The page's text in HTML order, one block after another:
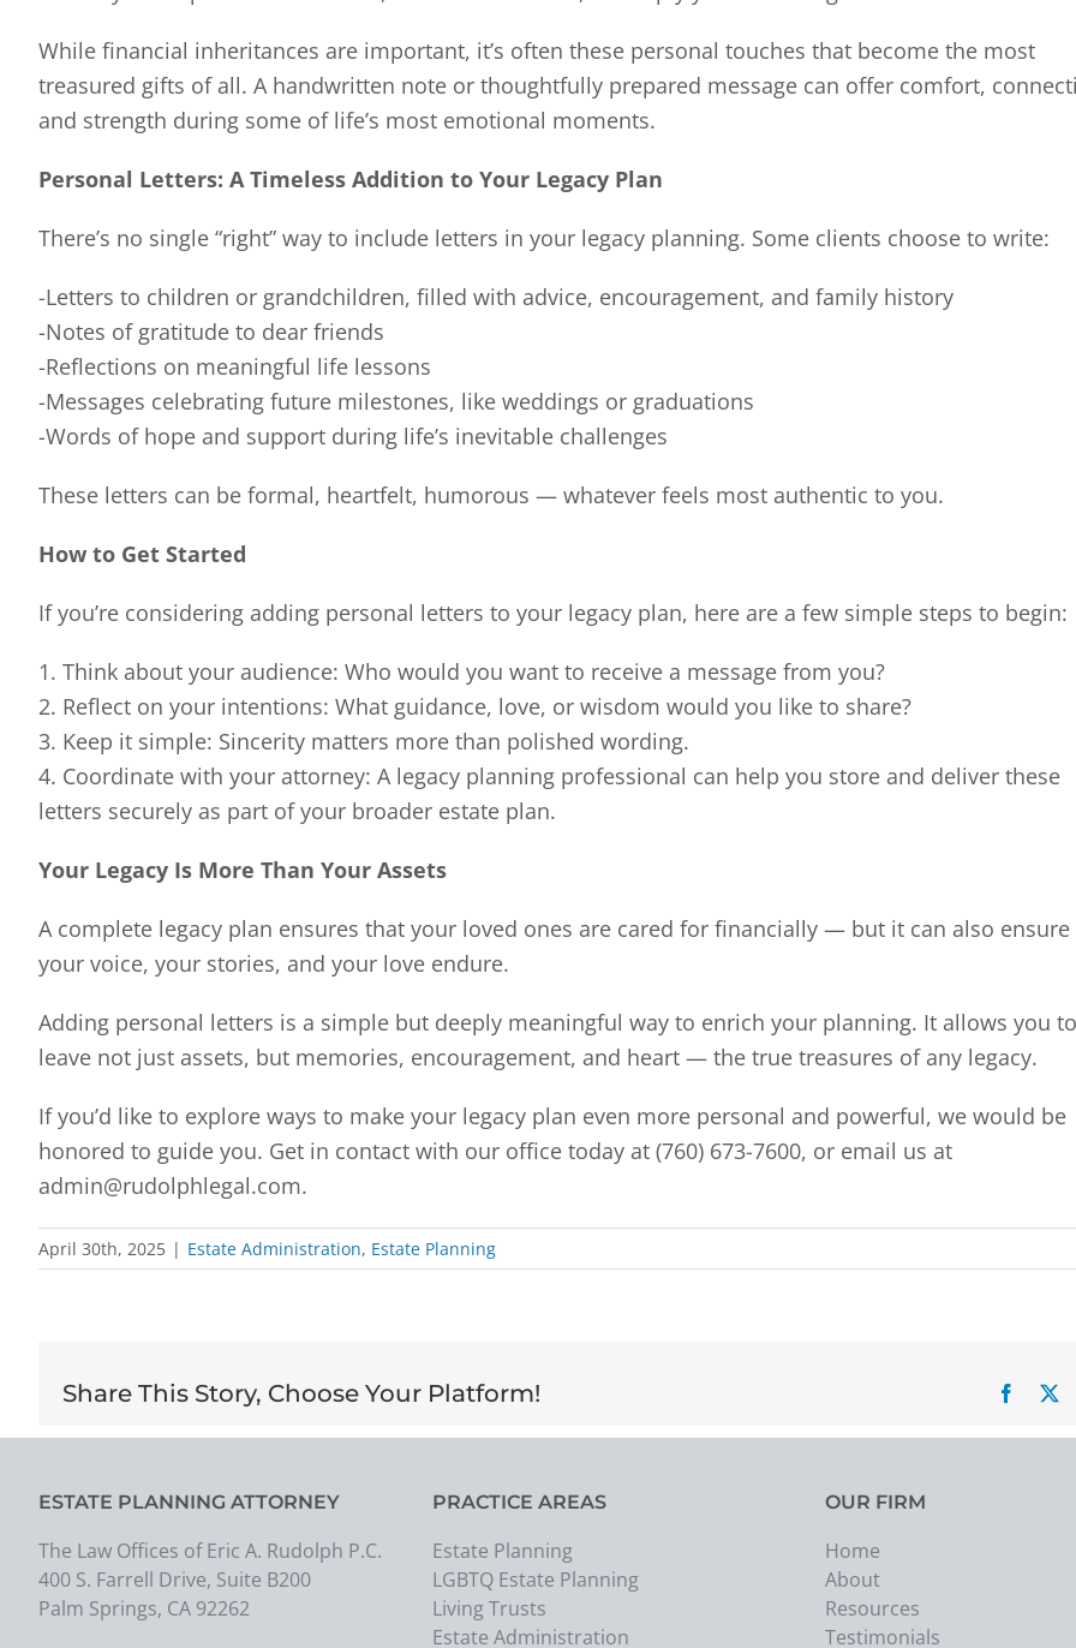
While financial inheritances are important, it’s often these personal touches that become the most
treasured gifts of all. A handwritten note or thoughtfully prepared message can offer comfort,
and strength during some of life’s most emotional moments.
Personal Letters: A Timeless Addition to Your Legacy Plan
There’s no single “right” way to include letters in your legacy planning. Some clients choose to write:
-Letters to children or grandchildren, filled with advice, encouragement, and family history
-Notes of gratitude to dear friends
-Reflections on meaningful life lessons
-Messages celebrating future milestones, like weddings or graduations
-Words of hope and support during life’s inevitable challenges
These letters can be formal, heartfelt, humorous — whatever feels most authentic to you.
How to Get Started
If you’re considering adding personal letters to your legacy plan, here are a few simple steps to begin:
1. Think about your audience: Who would you want to receive a message from you?
2. Reflect on your intentions: What guidance, love, or wisdom would you like to share?
3. Keep it simple: Sincerity matters more than polished wording.
4. Coordinate with your attorney: A legacy planning professional can help you store and deliver these
letters securely as part of your broader estate plan.
Your Legacy Is More Than Your Assets
A complete legacy plan ensures that your loved ones are cared for financially — but it can also
your voice, your stories, and your love endure.
Adding personal letters is a simple but deeply meaningful way to enrich your planning. It allows you to
leave not just assets, but memories, encouragement, and heart — the true treasures of any legacy.
If you’d like to explore ways to make your legacy plan even more personal and powerful, we would be
honored to guide you. Get in contact with our office today at (760) 673-7600, or email us at
admin@rudolphlegal.com.
April 30th, 2025 | Estate Administration, Estate Planning
Share This Story, Choose Your Platform! X
ESTATE PLANNING ATTORNEY
The Law Offices of Eric A. Rudolph P.C.
400 S. Farrell Drive, Suite B200
Palm Springs, CA 92262
PRACTICE AREAS
Estate Planning
LGBTQ Estate Planning
Living Trusts
Estate Administration
OUR FIRM
Home
About
Resources
Testimonials